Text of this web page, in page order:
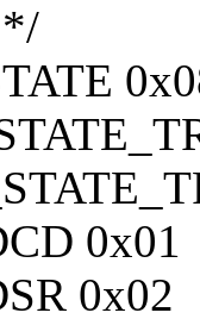
*/
0x01
0x02